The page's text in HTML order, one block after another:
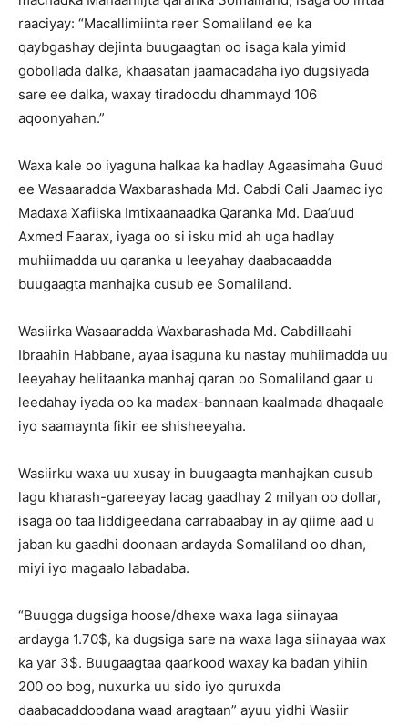
raaciyay: “Macallimiinta reer Somaliland ee ka
qaybgashay dejinta buugaagtan oo isaga kala yimid
gobollada dalka, khaasatan jaamacadaha iyo dugsiyada
sare ee dalka, waxay tiradoodu dhammayd 106
aqoonyahan.”
Waxa kale oo iyaguna halkaa ka hadlay Agaasimaha Guud
ee Wasaaradda Waxbarashada Md. Cabdi Cali Jaamac iyo
Madaxa Xafiiska Imtixaanaadka Qaranka Md. Daa’uud
Axmed Faarax, iyaga oo si isku mid ah uga hadlay
muhiimadda uu qaranka u leeyahay daabacaadda
buugaagta manhajka cusub ee Somaliland.
Wasiirka Wasaaradda Waxbarashada Md. Cabdillaahi
Ibraahin Habbane, ayaa isaguna ku nastay muhiimadda uu
leeyahay helitaanka manhaj qaran oo Somaliland gaar u
leedahay iyada oo ka madax-bannaan kaalmada dhaqaale
iyo saamaynta fikir ee shisheeyaha.
Wasiirku waxa uu xusay in buugaagta manhajkan cusub
lagu kharash-gareeyay lacag gaadhay 2 milyan oo dollar,
isaga oo taa liddigeedana carrabaabay in ay qiime aad u
jaban ku gaadhi doonaan ardayda Somaliland oo dhan,
miyi iyo magaalo labadaba.
“Buugga dugsiga hoose/dhexe waxa laga siinayaa
ardayga 1.70$, ka dugsiga sare na waxa laga siinayaa wax
ka yar 3$. Buugaagtaa qaarkood waxay ka badan yihiin
200 oo bog, nuxurka uu sido iyo quruxda
daabacaddoodana waad aragtaan” ayuu yidhi Wasiir